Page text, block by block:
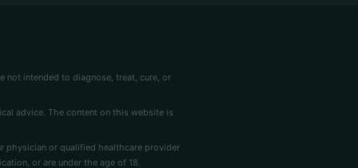
not intended to diagnose, treat, cure, or
advice. The content on this website is
physician or qualified healthcare provider
or are under the age of 18.